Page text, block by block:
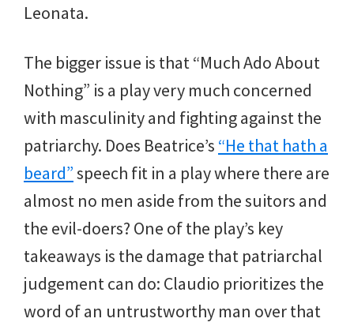
Leonata.
The bigger issue is that “Much Ado About
Nothing” is a play very much concerned
with masculinity and fighting against the
patriarchy. Does Beatrice’s “He that hath a
beard”speech fit in a play where there are
almost no men aside from the suitors and
the evil-doers? One of the play’s key
takeaways is the damage that patriarchal
judgement can do: Claudio prioritizes the
word of an untrustworthy man over that